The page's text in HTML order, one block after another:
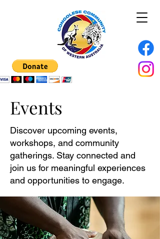
Events
Discover upcoming events,
workshops, and community
gatherings. Stay connected and
join us for meaningful experiences
and opportunities to engage.